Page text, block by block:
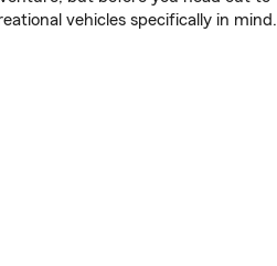
vehicles specifically in mind.